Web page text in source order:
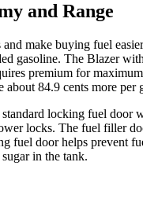
and Range
make buying fuel
gasoline. The Blazer
premium for
about 84.9 cents more per
standard locking fuel door
locks. The fuel filler
fuel door helps prevent
in the tank.